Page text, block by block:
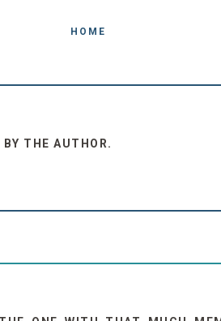
HOME
THE AUTHOR.